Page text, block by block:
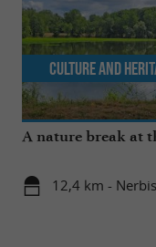
A nature break at
12,4 km - Nerbis
Culture and